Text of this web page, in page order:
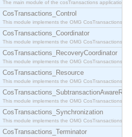
The main module of the cosTransactions application.
CosTransactions_Control
This module implements the OMG
CosTransactions_Coordinator
This module implements the OMG
CosTransactions_RecoveryCoordinator
This module implements the OMG
CosTransactions_Resource
This module implements the OMG
This module implements the OMG
CosTransactions_Synchronization
This module implements the OMG
CosTransactions_Terminator